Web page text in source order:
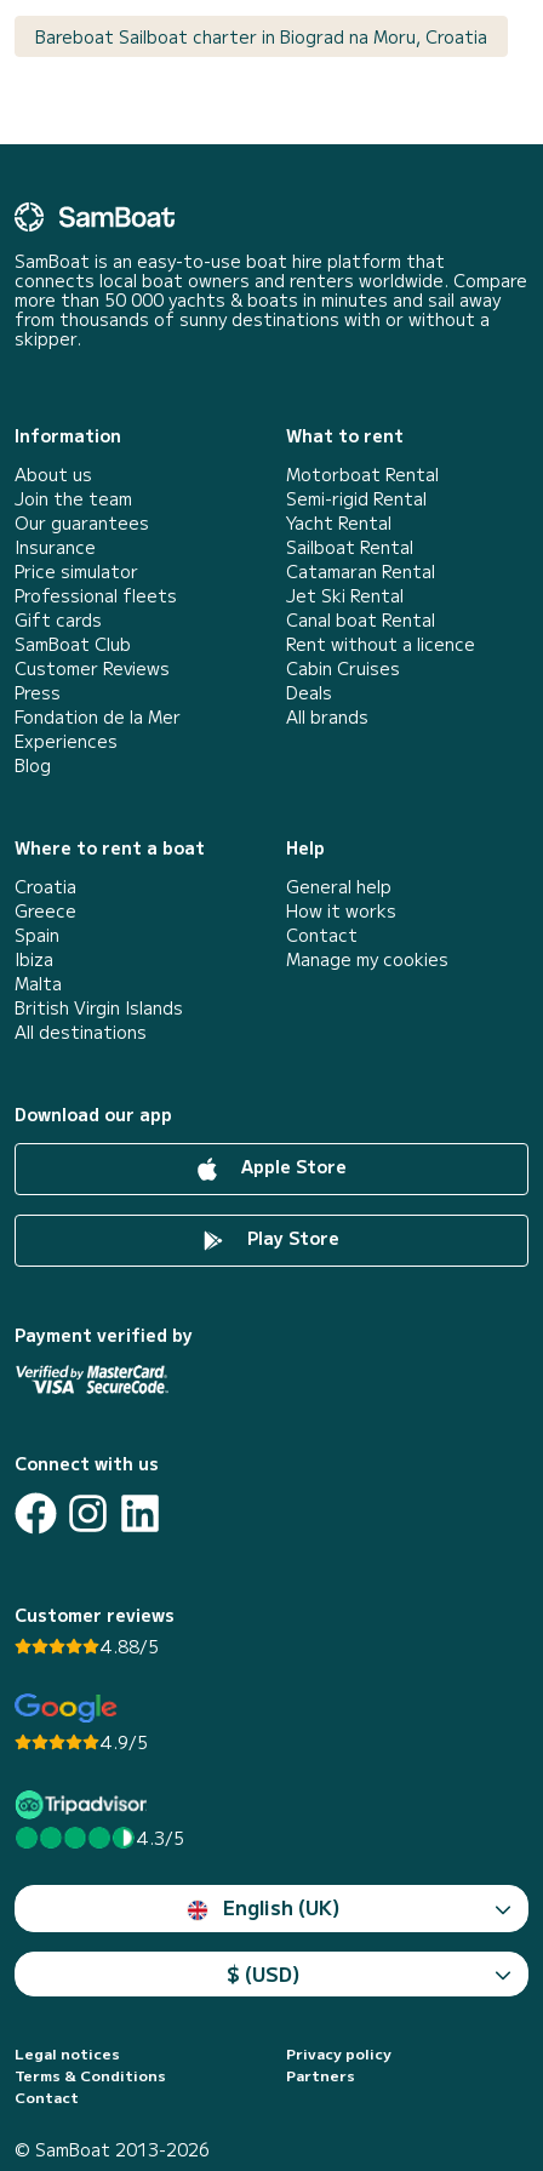
Bareboat Sailboat charter in Biograd na Moru, Croatia
SamBoat is an easy-to-use boat hire platform that
connects local boat owners and renters worldwide. Compare
more than 50 000 yachts & boats in minutes and sail away
from thousands of sunny destinations with or without a
skipper.
Information
About us
Join the team
Our guarantees
Insurance
Price simulator
Professional fleets
Gift cards
SamBoat Club
Customer Reviews
Press
Fondation de la Mer
Experiences
Blog
What to rent
Motorboat Rental
Semi-rigid Rental
Yacht Rental
Sailboat Rental
Catamaran Rental
Jet Ski Rental
Canal boat Rental
Rent without a licence
Cabin Cruises
Deals
All brands
Where to rent a boat
Croatia
Greece
Spain
Ibiza
Malta
British Virgin Islands
All destinations
Help
General help
How it works
Contact
Manage my cookies
Download our app
Apple Store
Play Store
Payment verified by
Connect with us
Customer reviews
4.88/5
4.9/5
4.3/5
English (UK)
$ (USD)
Legal notices
Privacy policy
Terms & Conditions
Partners
Contact
© SamBoat 2013-2026